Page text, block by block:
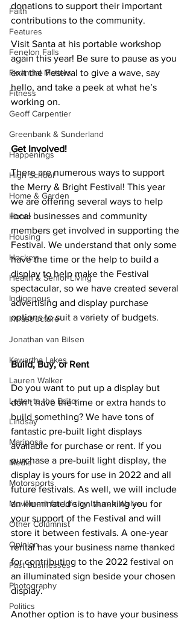
Faith
Features
Fenelon Falls
Financial Matters
Fitness
Geoff Carpentier
Greenbank & Sunderland
Happenings
High School
Home & Garden
Home
Housing
Hockey
Health & Senior Living
Indigenous
Infrastructure
Jonathan van Bilsen
Kawartha Lakes
Lauren Walker
Letter to the Editor
Lindsay
Mariposa
Media
Motorsports
Movement for Life by Lauren Walker
Other Columnist
Opinion
Past Businesses
Photography
Politics
donations to support their important
contributions to the community.
Visit Santa at his portable workshop
again this year! Be sure to pause as you
exit the Festival to give a wave, say
hello, and take a peek at what he’s
working on.
Get Involved!
There are numerous ways to support
the Merry & Bright Festival! This year
we are offering several ways to help
local businesses and community
members get involved in supporting the
Festival. We understand that only some
have the time or the help to build a
display to help make the Festival
spectacular, so we have created several
advertising and display purchase
options to suit a variety of budgets.
Build, Buy, or Rent
Do you want to put up a display but
don’t have the time or extra hands to
build something? We have tons of
fantastic pre-built light displays
available for purchase or rent. If you
purchase a pre-built light display, the
display is yours for use in 2022 and all
future festivals. As well, we will include
an illuminated sign thanking you for
your support of the Festival and will
store it between festivals. A one-year
rental has your business name thanked
for contributing to the 2022 festival on
an illuminated sign beside your chosen
display.
Another option is to have your business